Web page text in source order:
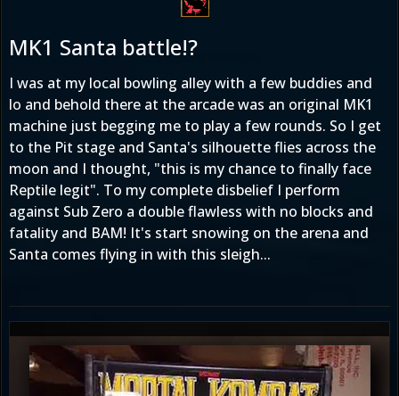
MK1 Santa battle!?
I was at my local bowling alley with a few buddies and
lo and behold there at the arcade was an original MK1
machine just begging me to play a few rounds. So I get
to the Pit stage and Santa's silhouette flies across the
moon and I thought, "this is my chance to finally face
Reptile legit". To my complete disbelief I perform
against Sub Zero a double flawless with no blocks and
fatality and BAM! It's start snowing on the arena and
Santa comes flying in with this sleigh...